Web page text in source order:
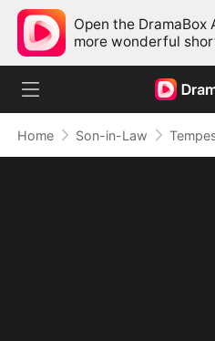
Open the DramaBox
more wonderful
Home Son-in-Law